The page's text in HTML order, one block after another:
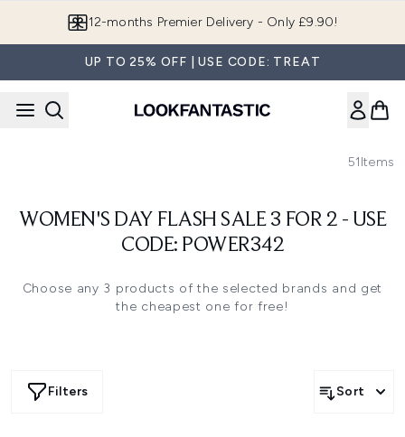
12-months Premier Delivery - Only £9.90!
UP TO 25% OFF | USE CODE: TREAT
51Items
WOMEN'S DAY FLASH SALE 3 FOR 2 - USE
CODE: POWER342
Choose any 3 products of the selected brands and get
the cheapest one for free!
Filters Sort